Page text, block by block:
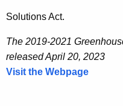
Solutions Act.
The 2019-2021
released April 20, 2023
Visit the Webpage